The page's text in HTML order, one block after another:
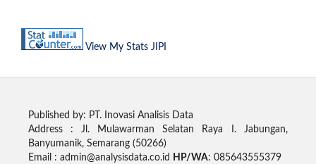
View My Stats JIPI
Published by: PT. Inovasi Analisis Data
Address :
Jl. Mulawarman Selatan Raya I. Jabungan,
Banyumanik, Semarang (50266)
Email : admin@analysisdata.co.id
HP/WA: 085643555379